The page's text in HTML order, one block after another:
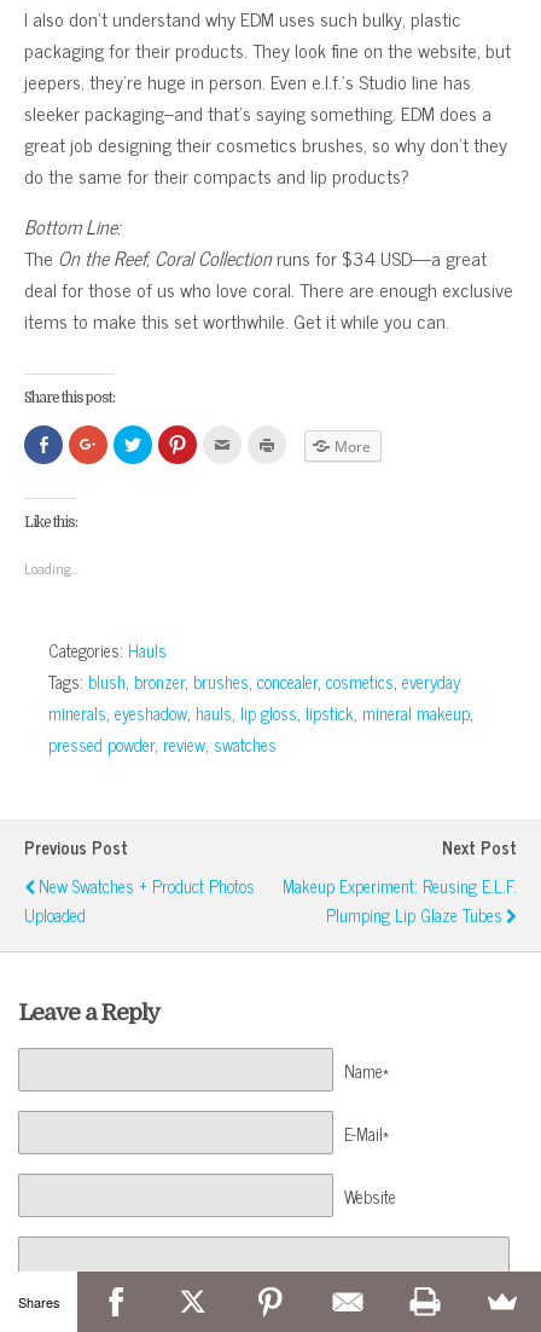
I also don’t understand why EDM uses such bulky, plastic
packaging for their products. They look fine on the website, but
jeepers, they’re huge in person. Even e.l.f.’s Studio line has
sleeker packaging–and that’s saying something. EDM does a
great job designing their cosmetics brushes, so why don’t they
do the same for their compacts and lip products?
Bottom Line:
The On the Reef, Coral Collectionruns for $34 USD—a great
deal for those of us who love coral. There are enough exclusive
items to make this set worthwhile. Get it while you can.
Share this post:
Click
to
share
Facebook
(Opens
in
Click
to
share
Click
to
share
Click
to
Click More
Like this:
Loading...
Categories: Hauls
Tags: blush, bronzer, brushes, concealer, cosmetics, everyday
minerals, eyeshadow, hauls, lip gloss, lipstick, mineral makeup,
pressed powder, review, swatches
Previous Post
New Swatches + Product Photos
Uploaded
Next Post
Makeup Experiment: Reusing E.l.f.
Plumping Lip Glaze Tubes
Leave a Reply
Name*
E-Mail*
Website
Shares